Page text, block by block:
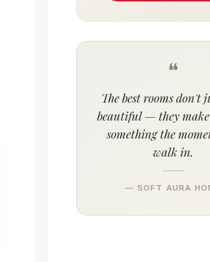
❝
The best rooms don't
beautiful — they make
something the
walk in.
— SOFT AURA